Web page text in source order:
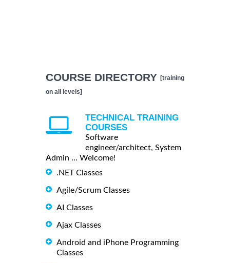
COURSE DIRECTORY [training
on all levels]
TECHNICAL TRAINING
COURSES
Software
engineer/architect, System
Admin ... Welcome!
.NET Classes
Agile/Scrum Classes
AI Classes
Ajax Classes
Android and iPhone Programming
Classes